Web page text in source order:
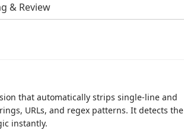
& Review
that automatically strips single-line and
URLs, and regex patterns. It detects the
instantly.